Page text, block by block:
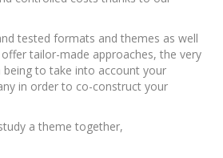
tested formats and themes as well
tailor-made approaches, the very
being to take into account your
in order to co-construct your
a theme together,